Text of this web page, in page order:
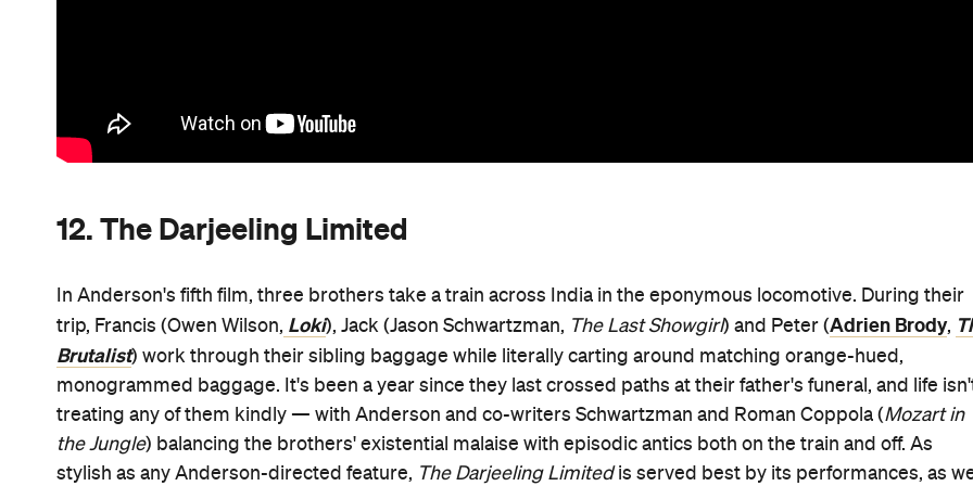
12. The Darjeeling Limited
In Anderson's fifth film, three brothers take a train across India in the eponymous locomotive. During their
trip, Francis (Owen Wilson, Loki), Jack (Jason Schwartzman, The Last Showgirl) and Peter (Adrien Brody,
Brutalist) work through their sibling baggage while literally carting around matching orange-hued,
monogrammed baggage. It's been a year since they last crossed paths at their father's funeral, and life
treating any of them kindly — with Anderson and co-writers Schwartzman and Roman Coppola (Mozart in
the Jungle) balancing the brothers' existential malaise with episodic antics both on the train and off. As
stylish as any Anderson-directed feature, The Darjeeling Limitedis served best by its performances, as